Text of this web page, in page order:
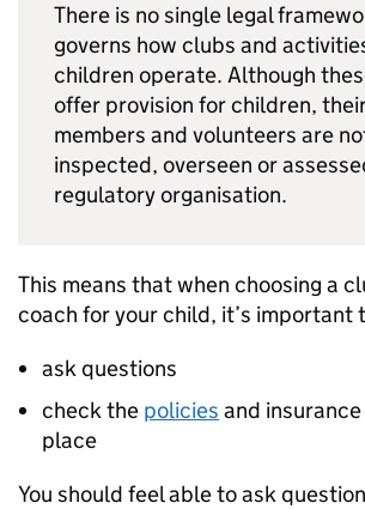
There is no single legal
governs how clubs and
children operate. Although
offer provision for children,
members and volunteers are
inspected, overseen or
regulatory organisation.
This means that when choosing a
coach for your child, it’s important
ask questions
check the policies and
place
You should feel able to ask